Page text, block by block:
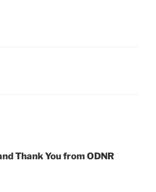
Thank You from ODNR